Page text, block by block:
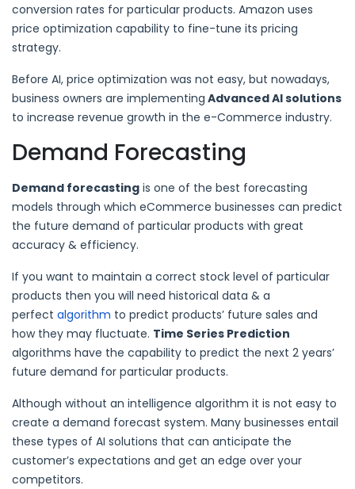
conversion rates for particular products. Amazon uses
price optimization capability to fine-tune its pricing
strategy.
Before AI, price optimization was not easy, but nowadays,
business owners are implementing Advanced AI solutions
to increase revenue growth in the e-Commerce industry.
Demand Forecasting
Demand forecasting is one of the best forecasting
models through which eCommerce businesses can predict
the future demand of particular products with great
accuracy & efficiency.
If you want to maintain a correct stock level of particular
products then you will need historical data & a
perfect algorithm to predict products’ future sales and
how they may fluctuate. Time Series Prediction
algorithms have the capability to predict the next 2 years’
future demand for particular products.
Although without an intelligence algorithm it is not easy to
create a demand forecast system. Many businesses entail
these types of AI solutions that can anticipate the
customer’s expectations and get an edge over your
competitors.